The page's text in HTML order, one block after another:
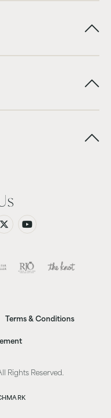
Terms & Conditions
Rights Reserved.